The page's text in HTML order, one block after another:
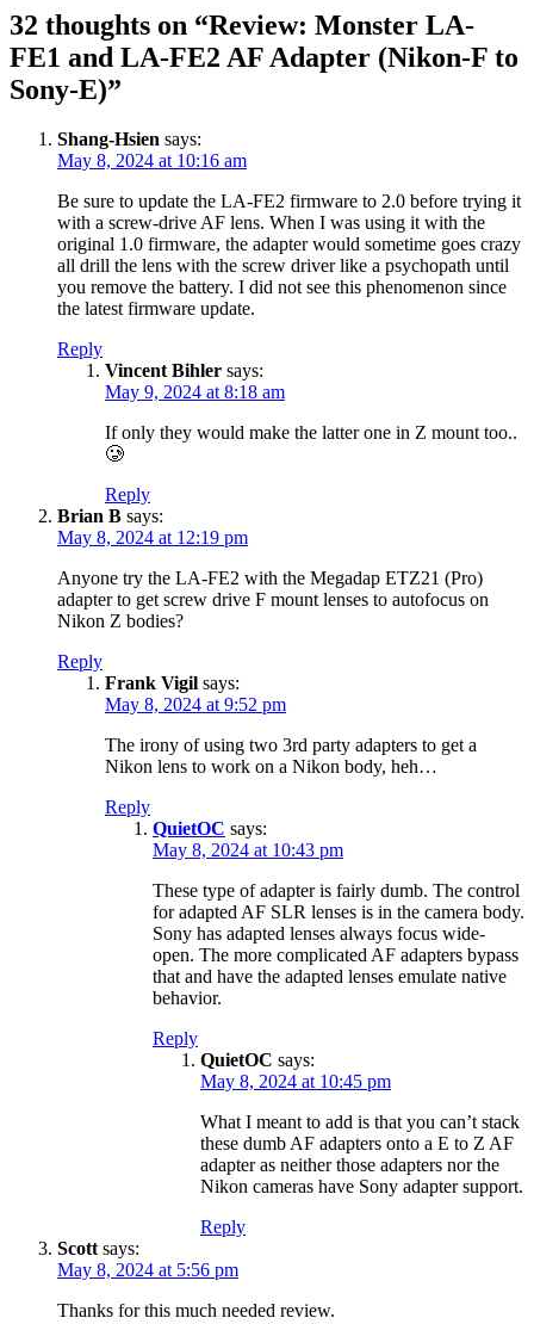
32 thoughts on “Review: Monster LA-
FE1 and LA-FE2 AF Adapter (Nikon-F to
Sony-E)”
Shang-Hsien says:
May 8, 2024 at 10:16 am
Be sure to update the LA-FE2 firmware to 2.0 before trying it
with a screw-drive AF lens. When I was using it with the
original 1.0 firmware, the adapter would sometime goes crazy
all drill the lens with the screw driver like a psychopath until
you remove the battery. I did not see this phenomenon since
the latest firmware update.
Reply
Vincent Bihler says:
May 9, 2024 at 8:18 am
If only they would make the latter one in Z mount too..
🥲
Reply
Brian B says:
May 8, 2024 at 12:19 pm
Anyone try the LA-FE2 with the Megadap ETZ21 (Pro)
adapter to get screw drive F mount lenses to autofocus on
Nikon Z bodies?
Reply
Frank Vigil says:
May 8, 2024 at 9:52 pm
The irony of using two 3rd party adapters to get a
Nikon lens to work on a Nikon body, heh…
Reply
QuietOC says:
May 8, 2024 at 10:43 pm
These type of adapter is fairly dumb. The control
for adapted AF SLR lenses is in the camera body.
Sony has adapted lenses always focus wide-
open. The more complicated AF adapters bypass
that and have the adapted lenses emulate native
behavior.
Reply
QuietOC says:
May 8, 2024 at 10:45 pm
What I meant to add is that you can’t stack
these dumb AF adapters onto a E to Z AF
adapter as neither those adapters nor the
Nikon cameras have Sony adapter support.
Reply
Scott says:
May 8, 2024 at 5:56 pm
Thanks for this much needed review.